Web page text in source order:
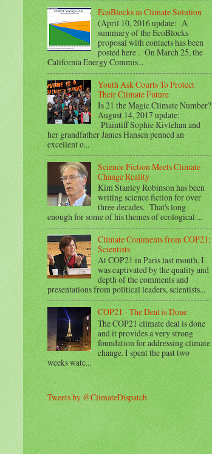
EcoBlocks as Climate Solution
(April 10, 2016 update: A
summary of the EcoBlocks
proposal with contacts has been
posted here . On March 25, the
California Energy Commis...
Youth Ask Courts To Protect
Their Climate Future
Is 21 the Magic Climate Number?
August 14, 2017 update:
Plaintiff Sophie Kivlehan and
her grandfather James Hansen penned an
excellent o...
Science Fiction Meets Climate
Change Reality
Kim Stanley Robinson has been
writing science fiction for over
three decades. That's long
enough for some of his themes of ecological ...
Climate Comments from COP21:
Scientists
At COP21 in Paris last month, I
was captivated by the quality and
depth of the comments and
presentations from political leaders, scientists...
COP21 - The Deal is Done
The COP21 climate deal is done
and it provides a very strong
foundation for addressing climate
change. I spent the past two
weeks watc...
Tweets by @ClimateDispatch